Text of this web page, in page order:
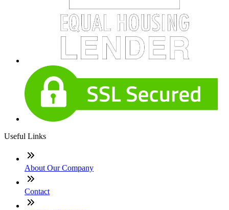
Useful Links
About Our Company
Contact